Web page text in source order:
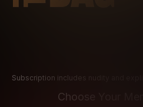
Subscription includes nudity and
Choose Your